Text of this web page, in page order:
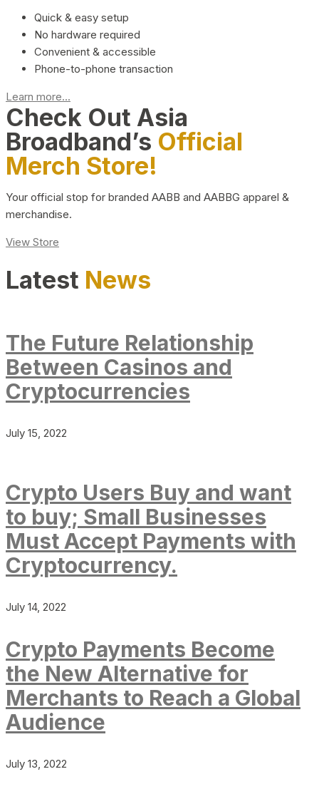
Quick & easy setup
No hardware required
Convenient & accessible
Phone-to-phone transaction
Learn more...
Check Out Asia
Broadband’s Official
Merch Store!
Your official stop for branded AABB and AABBG apparel &
merchandise.
View Store
Latest News
The Future Relationship
Between Casinos and
Cryptocurrencies
July 15, 2022
Crypto Users Buy and want
to buy; Small Businesses
Must Accept Payments with
Cryptocurrency.
July 14, 2022
Crypto Payments Become
the New Alternative for
Merchants to Reach a Global
Audience
July 13, 2022